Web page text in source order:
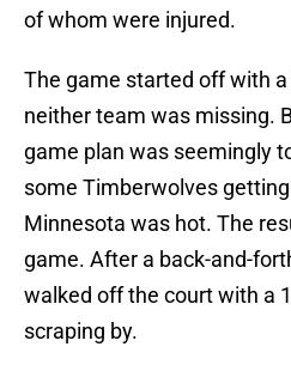
of whom were injured.
The game started off with
neither team was missing.
game plan was seemingly
some Timberwolves
Minnesota was hot. The
game. After a back-and-
walked off the court with a
scraping by.